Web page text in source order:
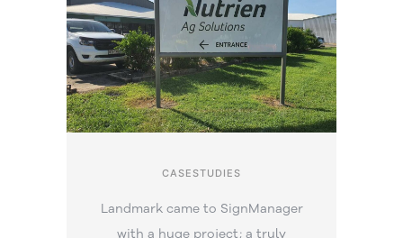
CASESTUDIES
Landmark came to SignManager
with a huge project; a truly